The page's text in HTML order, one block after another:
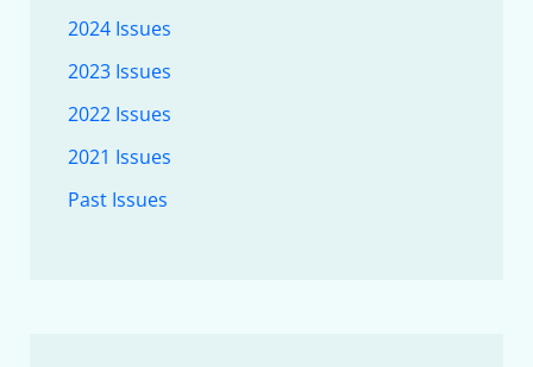
2024 Issues
2023 Issues
2022 Issues
2021 Issues
Past Issues